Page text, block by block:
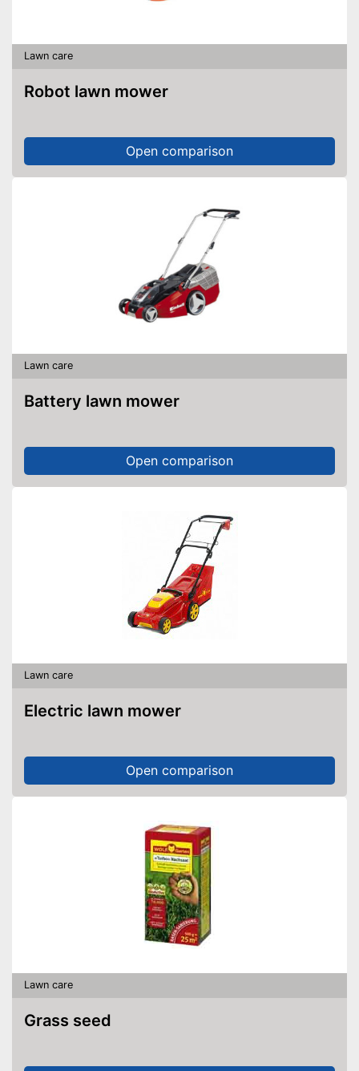
Lawn care
Robot lawn mower
Open comparison
Lawn care
Battery lawn mower
Open comparison
Lawn care
Electric lawn mower
Open comparison
Lawn care
Grass seed